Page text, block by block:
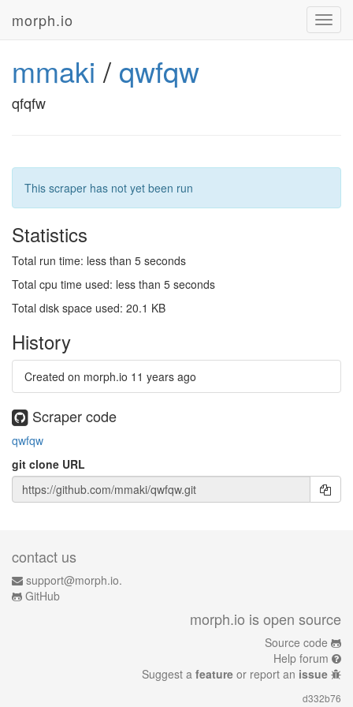
morph.io
mmaki / qwfqw
qfqfw
This scraper has not yet been run
Statistics
Total run time: less than 5 seconds
Total cpu time used: less than 5 seconds
Total disk space used: 20.1 KB
History
Created on morph.io 11 years ago
Scraper code
qwfqw
git clone URL
contact us
support@morph.io.
GitHub
morph.io is open source
Source code
Help forum
Suggest a feature or report an issue
d332b76